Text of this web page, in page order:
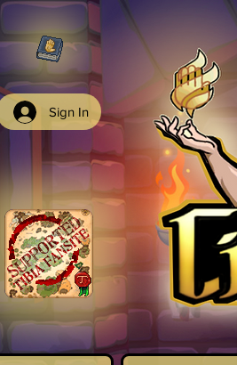
Sign In